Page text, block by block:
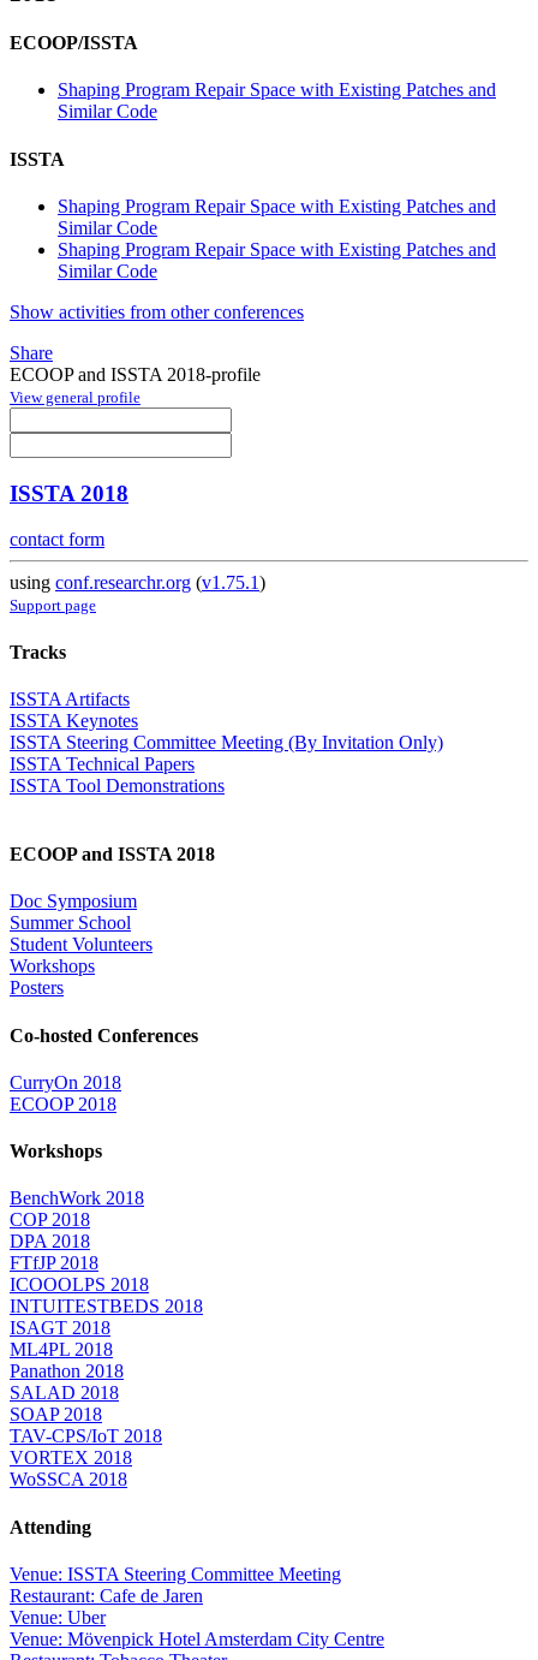
ECOOP/ISSTA
Shaping Program Repair Space with Existing Patches and
Similar Code
ISSTA
Shaping Program Repair Space with Existing Patches and
Similar Code
Shaping Program Repair Space with Existing Patches and
Similar Code
Show activities from other conferences
Share
ECOOP and ISSTA 2018-profile
View general profile
ISSTA 2018
contact form
using conf.researchr.org (v1.75.1)
Support page
Tracks
ISSTA Artifacts
ISSTA Keynotes
ISSTA Steering Committee Meeting (By Invitation Only)
ISSTA Technical Papers
ISSTA Tool Demonstrations
ECOOP and ISSTA 2018
Doc Symposium
Summer School
Student Volunteers
Workshops
Posters
Co-hosted Conferences
CurryOn 2018
ECOOP 2018
Workshops
BenchWork 2018
COP 2018
DPA 2018
FTfJP 2018
ICOOOLPS 2018
INTUITESTBEDS 2018
ISAGT 2018
ML4PL 2018
Panathon 2018
SALAD 2018
SOAP 2018
TAV-CPS/IoT 2018
VORTEX 2018
WoSSCA 2018
Attending
Venue: ISSTA Steering Committee Meeting
Restaurant: Cafe de Jaren
Venue: Uber
Venue: Mövenpick Hotel Amsterdam City Centre